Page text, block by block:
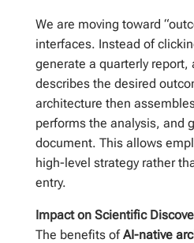
We are moving toward
interfaces. Instead of
generate a quarterly report,
describes the desired
architecture then
performs the analysis, and
document. This allows
high-level strategy rather
entry.
Impact on Scientific
The benefits ofAI-native